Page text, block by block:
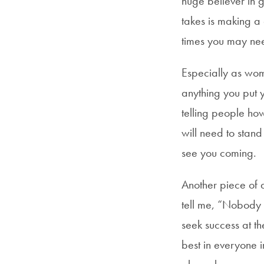
takes is making
times you may
Especially as
anything you put
telling people
will need to
see you coming.
Another piece of
tell me,
seek success at
best in everyone